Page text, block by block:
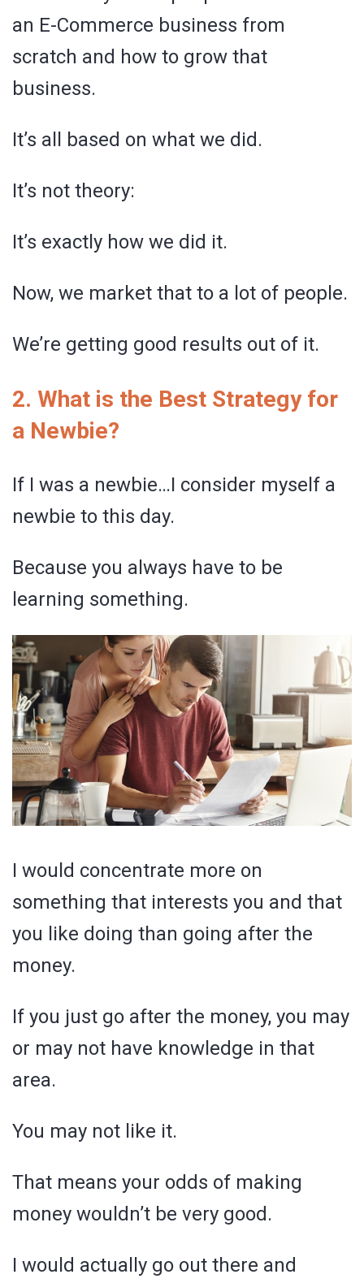
an E-Commerce business from
scratch and how to grow that
business.
It’s all based on what we did.
It’s not theory:
It’s exactly how we did it.
Now, we market that to a lot of people.
We’re getting good results out of it.
2. What is the Best Strategy for
a Newbie?
If I was a newbie…I consider myself a
newbie to this day.
Because you always have to be
learning something.
I would concentrate more on
something that interests you and that
you like doing than going after the
money.
If you just go after the money, you may
or may not have knowledge in that
area.
You may not like it.
That means your odds of making
money wouldn’t be very good.
I would actually go out there and